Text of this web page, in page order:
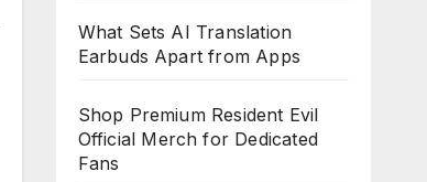
What Sets AI Translation
Earbuds Apart from Apps
Shop Premium Resident Evil
Official Merch for Dedicated
Fans